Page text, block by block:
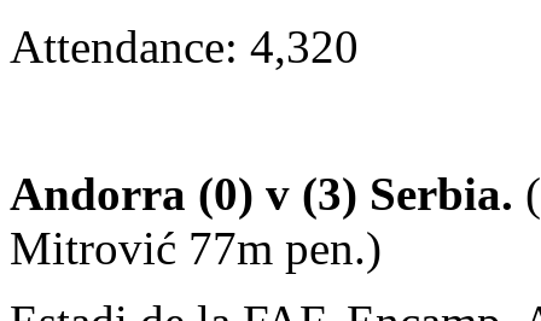
Attendance: 4,320
Andorra (0) v (3) Serbia.
Mitrović 77m pen.)